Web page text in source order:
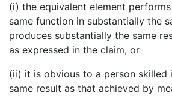
(i) the equivalent element
same function in substantially the
produces substantially the same
as expressed in the claim, or
(ii) it is obvious to a person skilled
same result as that achieved by